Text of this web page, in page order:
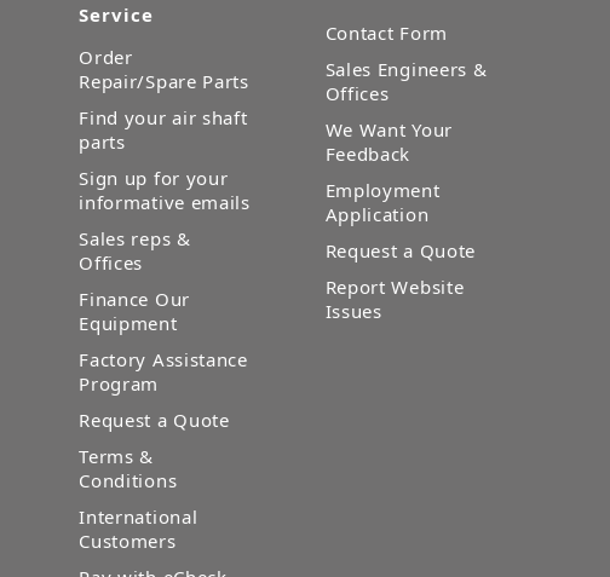
Service
Order
Repair/Spare Parts
Find your air shaft
parts
Sign up for your
informative emails
Sales reps &
Offices
Finance Our
Equipment
Factory Assistance
Program
Request a Quote
Terms &
Conditions
International
Customers
Contact Form
Sales Engineers &
Offices
We Want Your
Feedback
Employment
Application
Request a Quote
Report Website
Issues